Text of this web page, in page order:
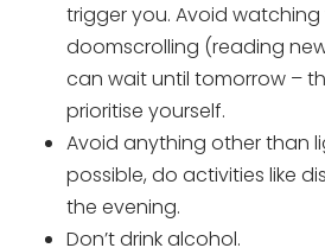
trigger you. Avoid
doomscrolling (reading
can wait until tomorrow –
prioritise yourself.
Avoid anything other than
possible, do activities like
the evening.
Don’t drink alcohol.